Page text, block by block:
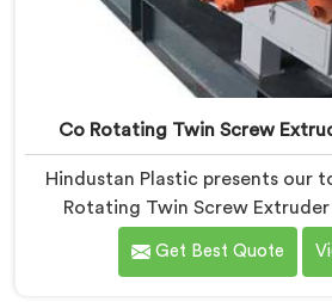
Co Rotating Twin Screw
Hindustan Plastic presents our
Rotating Twin Screw
Chhattisgarh. As one of the
Screw Extruder Manufacturers
Get Best Quote